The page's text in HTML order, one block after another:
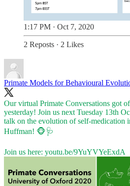
1:17 PM · Oct 7, 2020
2 Reposts · 2 Likes
Primate Models for Behavioural
Our virtual Primate Conversations got
yesterday! Join us next Tuesday 13th
talk on the evolution of self-medication
Huffman! 🐵🩺
Join us here: youtu.be/9YuYVYeExdA